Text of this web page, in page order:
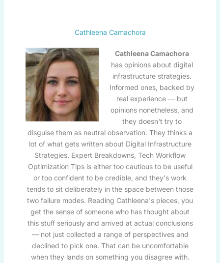
Cathleena Camachora
Cathleena Camachora
has opinions about digital
infrastructure strategies.
Informed ones, backed by
real experience — but
opinions nonetheless, and
they doesn't try to
disguise them as neutral observation. They thinks a
lot of what gets written about Digital Infrastructure
Strategies, Expert Breakdowns, Tech Workflow
Optimization Tips is either too cautious to be useful
or too confident to be credible, and they's work
tends to sit deliberately in the space between those
two failure modes. Reading Cathleena's pieces, you
get the sense of someone who has thought about
this stuff seriously and arrived at actual conclusions
— not just collected a range of perspectives and
declined to pick one. That can be uncomfortable
when they lands on something you disagree with.